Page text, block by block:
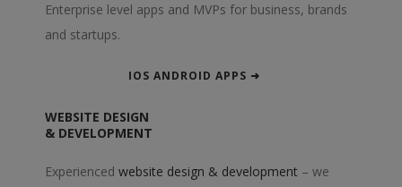
Enterprise level apps and MVPs for business, brands
and startups.
IOS ANDROID APPS ➜
WEBSITE DESIGN
& DEVELOPMENT
Experienced website design & development – we